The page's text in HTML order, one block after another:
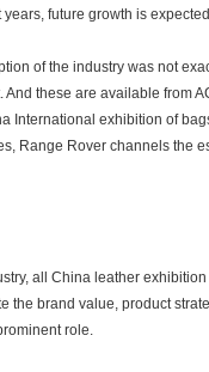
future growth is
of the industry was not
these are available from
International exhibition of
Range Rover channels the
all China leather
the brand value, product
role.